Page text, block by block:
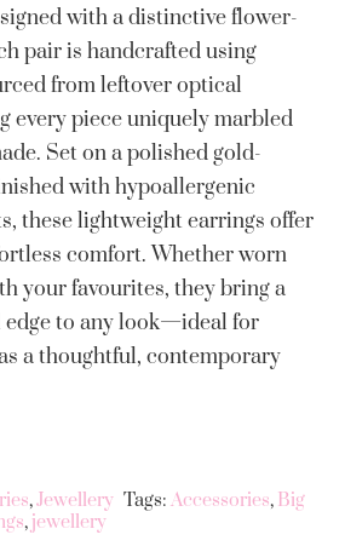
with a distinctive flower-
pair is handcrafted using
from leftover optical
every piece uniquely marbled
Set on a polished gold-
with hypoallergenic
these lightweight earrings offer
comfort. Whether worn
your favourites, they bring a
edge to any look—ideal for
a thoughtful, contemporary
,Jewellery Tags: Accessories, Big
, jewellery